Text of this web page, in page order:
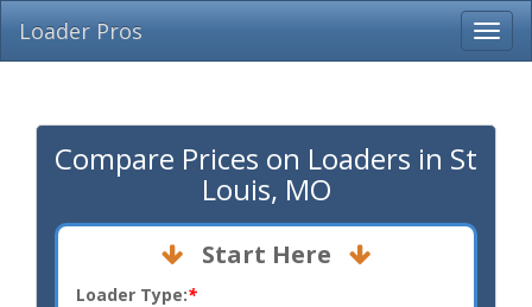
Loader Pros
Compare Prices on Loaders in St
Louis, MO
Start Here
Loader Type:*